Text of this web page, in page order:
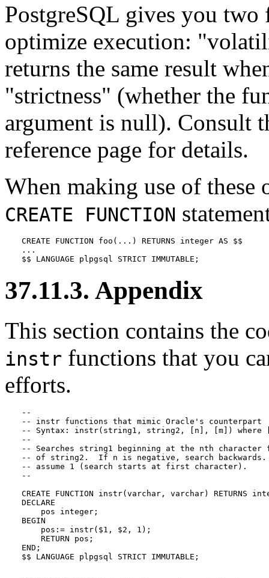
PostgreSQL gives you two
optimize execution:
returns the same result
"strictness" (whether the
argument is null). Consult
reference page for details.
When making use of
CREATE FUNCTION
CREATE FUNCTION foo(...) RETURNS integer AS $$
...
$$ LANGUAGE plpgsql STRICT IMMUTABLE;
37.11.3. Appendix
This section contains the
instr functions that you
efforts.
--
-- instr functions that mimic Oracle's counterpart
-- Syntax: instr(string1, string2, [n], [m]) where
--
-- Searches string1 beginning at the nth character
-- of string2.  If n is negative, search
-- assume 1 (search starts at first character).
--
CREATE FUNCTION instr(varchar, varchar) RETURNS
DECLARE
    pos integer;
BEGIN
    pos:= instr($1, $2, 1);
    RETURN pos;
END;
$$ LANGUAGE plpgsql STRICT IMMUTABLE;